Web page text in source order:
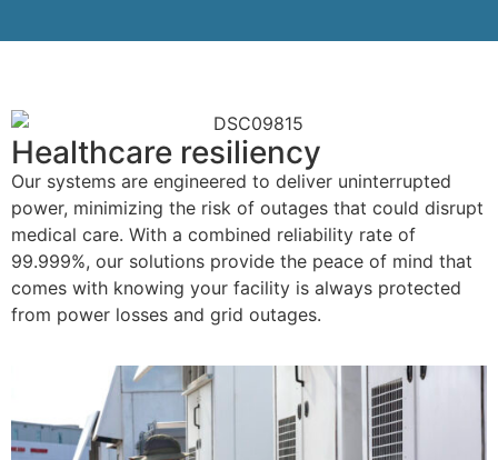
Healthcare resiliency
Our systems are engineered to deliver uninterrupted
power, minimizing the risk of outages that could disrupt
medical care. With a combined reliability rate of
99.999%, our solutions provide the peace of mind that
comes with knowing your facility is always protected
from power losses and grid outages.